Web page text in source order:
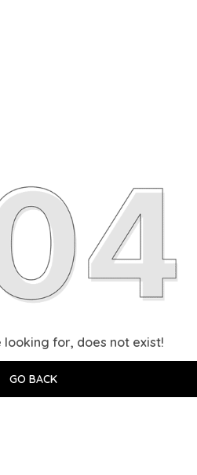
looking for, does not exist!
GO BACK